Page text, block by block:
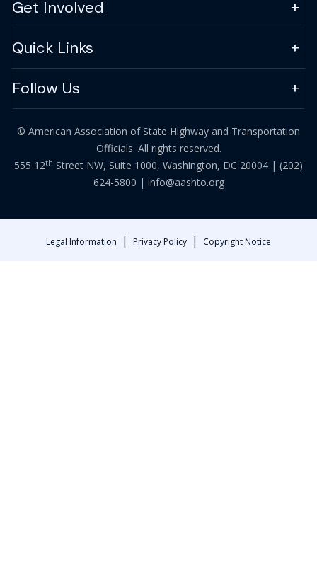
Get Involved
Quick Links
Follow Us
© American Association of State Highway and Transportation
Officials. All rights reserved.
555 12th Street NW, Suite 1000, Washington, DC 20004 | (202)
624-5800 | info@aashto.org
Legal Information | Privacy Policy | Copyright Notice